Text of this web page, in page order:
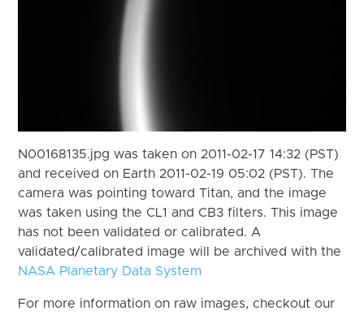
N00168135.jpg was taken on 2011-02-17 14:32 (PST)
and received on Earth 2011-02-19 05:02 (PST). The
camera was pointing toward Titan, and the image
was taken using the CL1 and CB3 filters. This image
has not been validated or calibrated. A
validated/calibrated image will be archived with the
NASA Planetary Data System
For more information on raw images, checkout our